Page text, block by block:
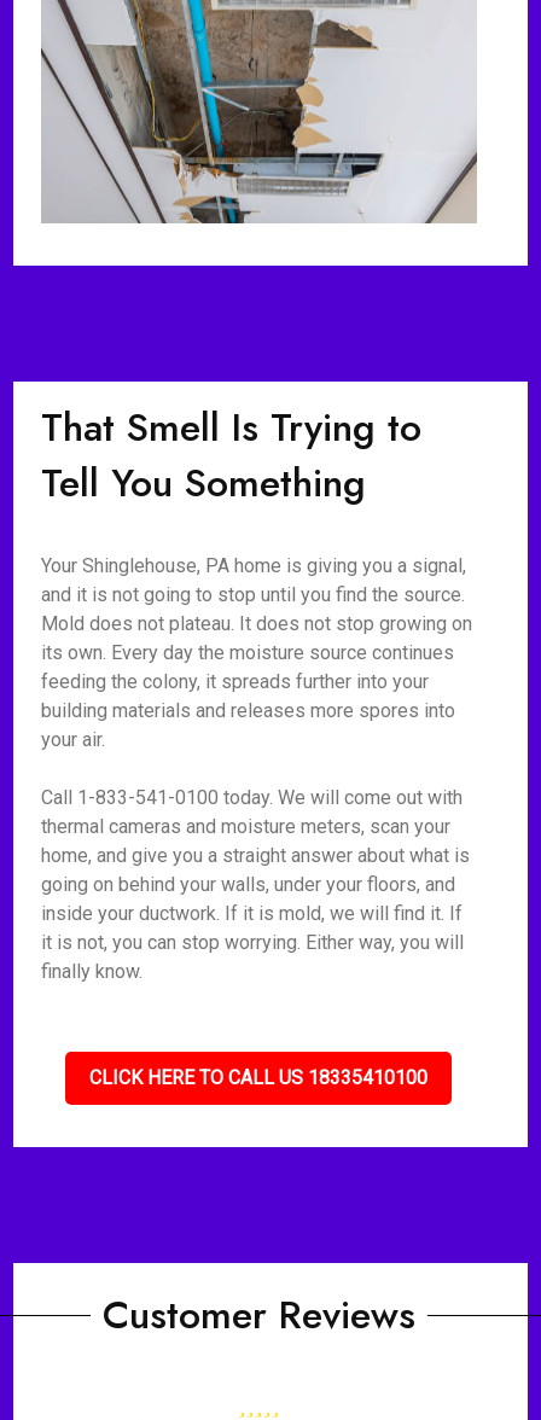
That Smell Is Trying to
Tell You Something
Your Shinglehouse, PA home is giving you a signal,
and it is not going to stop until you find the source.
Mold does not plateau. It does not stop growing on
its own. Every day the moisture source continues
feeding the colony, it spreads further into your
building materials and releases more spores into
your air.
Call 1-833-541-0100 today. We will come out with
thermal cameras and moisture meters, scan your
home, and give you a straight answer about what is
going on behind your walls, under your floors, and
inside your ductwork. If it is mold, we will find it. If
it is not, you can stop worrying. Either way, you will
finally know.
CLICK HERE TO CALL US 18335410100
Customer Reviews